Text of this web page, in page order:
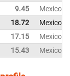
9.45
Mexico
18.72
Mexico
17.15
Mexico
15.43 Mexico